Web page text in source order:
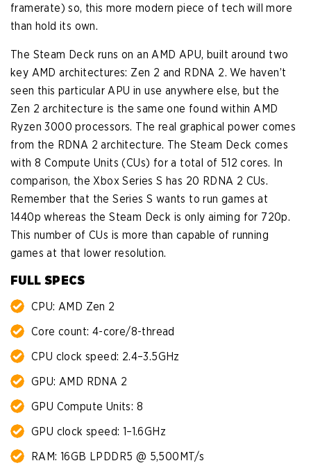
framerate) so, this more modern piece of tech will more
than hold its own.
The Steam Deck runs on an AMD APU, built around two
key AMD architectures: Zen 2 and RDNA 2. We haven’t
seen this particular APU in use anywhere else, but the
Zen 2 architecture is the same one found within AMD
Ryzen 3000 processors. The real graphical power comes
from the RDNA 2 architecture. The Steam Deck comes
with 8 Compute Units (CUs) for a total of 512 cores. In
comparison, the Xbox Series S has 20 RDNA 2 CUs.
Remember that the Series S wants to run games at
1440p whereas the Steam Deck is only aiming for 720p.
This number of CUs is more than capable of running
games at that lower resolution.
FULL SPECS
CPU: AMD Zen 2
Core count: 4-core/8-thread
CPU clock speed: 2.4–3.5GHz
GPU: AMD RDNA 2
GPU Compute Units: 8
GPU clock speed: 1–1.6GHz
RAM: 16GB LPDDR5 @ 5,500MT/s